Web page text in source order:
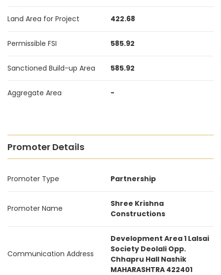
Land Area for Project 422.68
Permissible FSI 585.92
Sanctioned Build-up Area 585.92
Aggregate Area -
Promoter Details
Promoter Type Partnership
Promoter Name
Shree Krishna
Constructions
Communication Address
Development Area 1 Lalsai
Society Deolali Opp.
Chhapru Hall Nashik
MAHARASHTRA 422401